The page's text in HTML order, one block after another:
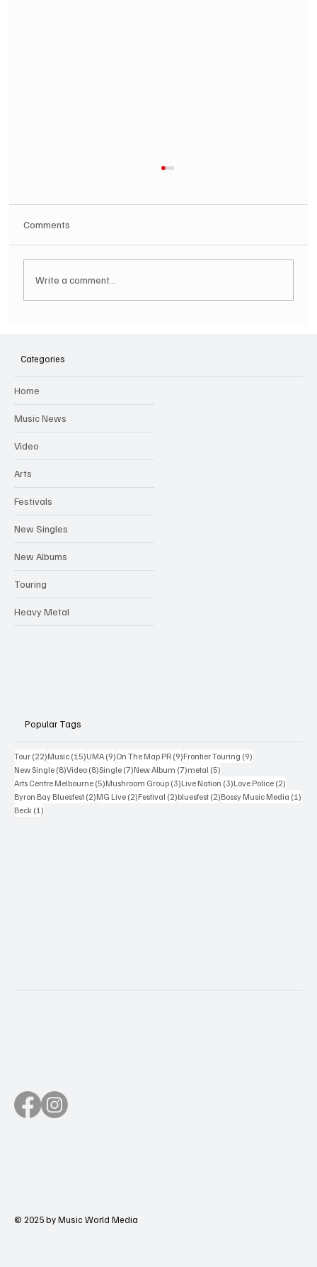
Comments
Write a comment...
Categories
Home
Music News
Video
Arts
Festivals
New Singles
New Albums
Touring
Heavy Metal
Popular Tags
Tour (22)22 posts
Music (15)15 posts
UMA (9)9 posts
On The Map PR (9)9 posts
Frontier Touring (9)
New Single (8)8 posts
Video (8)8 posts
Single (7)7 posts
New Album (7)7 posts
metal (5)
Arts Centre Melbourne (5)5 posts
Mushroom Group (3)3 posts
Live Nation (3)3 posts
Love Police (2)
Byron Bay Bluesfest (2)2 posts
MG Live (2)2 posts
Festival (2)2 posts
bluesfest (2)2 posts
Bossy Music Media (1)
Beck (1)
© 2025 by Music World Media